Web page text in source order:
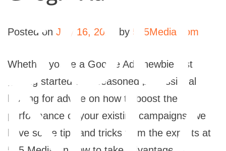
Posted on July 16, 2021 by 565Media.com
Whether you’re a Google Ads newbie just
getting started or a seasoned professional
looking for advice on how to boost the
performance of your existing campaigns, we
have some tips and tricks from the experts at